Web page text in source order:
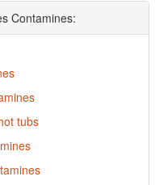
Contamines:
tubs